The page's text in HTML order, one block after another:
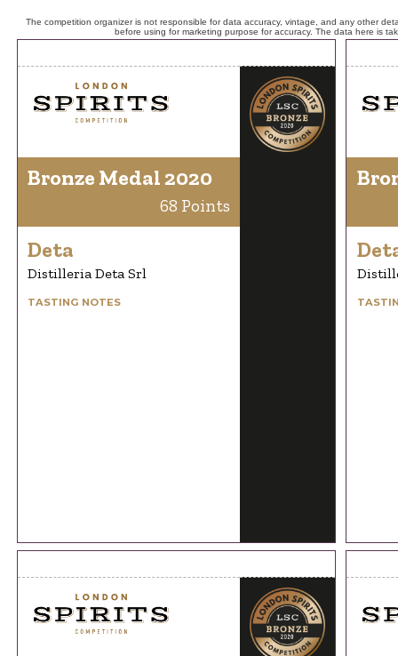
The competition organizer is not responsible for data accuracy, vintage, and any other
before using for marketing purpose for accuracy. The data here is
Bronze Medal 2020
68 Points
Deta
Distilleria Deta Srl
TASTING NOTES